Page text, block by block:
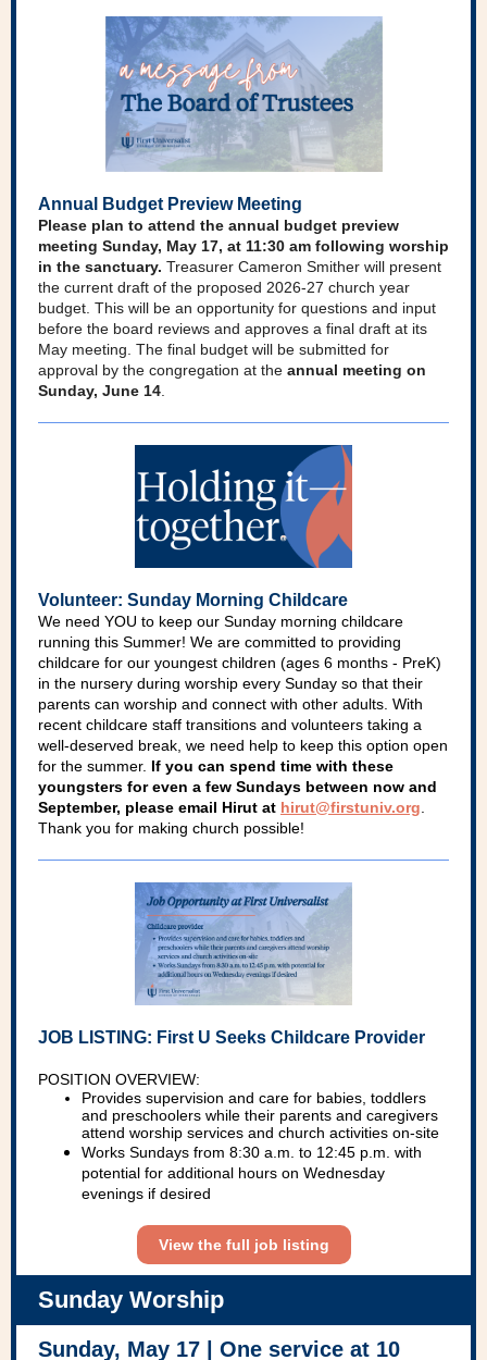
Annual Budget Preview Meeting
Please plan to attend the annual budget preview
meeting Sunday, May 17, at 11:30 am following worship
in the sanctuary. Treasurer Cameron Smither will present
the current draft of the proposed 2026-27 church year
budget. This will be an opportunity for questions and input
before the board reviews and approves a final draft at its
May meeting. The final budget will be submitted for
approval by the congregation at the annual meeting on
Sunday, June 14
Volunteer: Sunday Morning Childcare
We need YOU to keep our Sunday morning childcare
running this Summer! We are committed to providing
childcare for our youngest children (ages 6 months - PreK)
in the nursery during worship every Sunday so that their
parents can worship and connect with other adults. With
recent childcare staff transitions and volunteers taking a
well-deserved break, we need help to keep this option open
for the summer. If you can spend time with these
youngsters for even a few Sundays between now and
September, please email Hirut at hirut@firstuniv.org
Thank you for making church possible!
JOB LISTING: First U Seeks Childcare Provider
POSITION OVERVIEW:
Provides supervision and care for babies, toddlers
and preschoolers while their parents and caregivers
attend worship services and church activities on-site
Works Sundays from 8:30 a.m. to 12:45 p.m. with
potential for additional hours on Wednesday
evenings if desired
View the full job listing
Sunday Worship
Sunday, May 17 | One service at 10